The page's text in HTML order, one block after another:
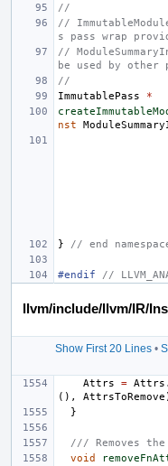
//
//
s pass wrap
//
be used by other
//
ImmutablePass
*
nst
} // end
#endif //
llvm/include/llvm/IR/
Show First 20 Lines•
Attrs
= Attrs .
(),
AttrsToRemove
}
/// Removes
void